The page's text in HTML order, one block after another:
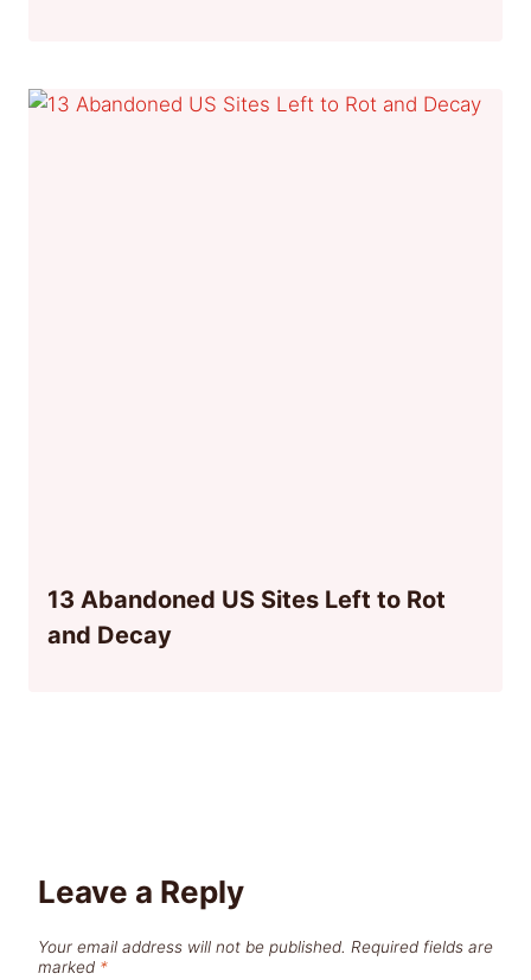
13 Abandoned US Sites Left to Rot
and Decay
Leave a Reply
Your email address will not be published. Required fields are
marked *